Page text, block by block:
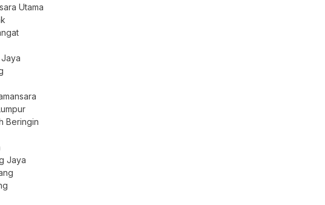
Utama
Beringin
Jaya